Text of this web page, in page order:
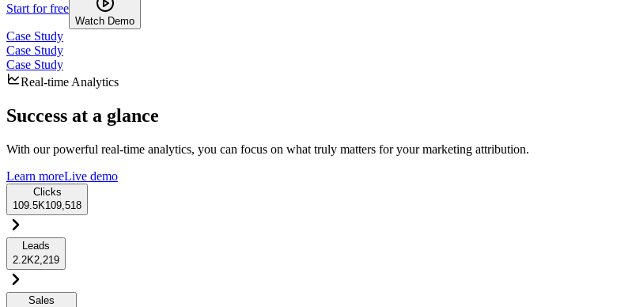
Start for free
Watch Demo
Case Study
Case Study
Case Study
Real-time Analytics
Success at a glance
With our powerful real-time analytics, you can focus on what truly matters for your marketing attribution.
Learn moreLive demo
Clicks
109.5K109,518
Leads
2.2K2,219
Sales